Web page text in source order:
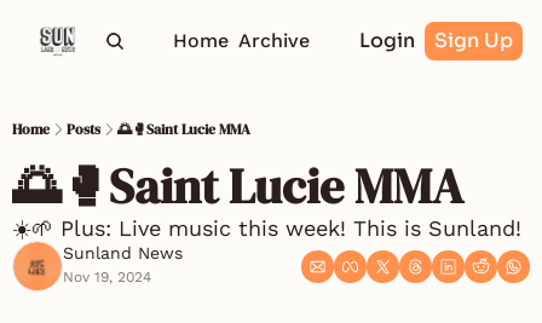
Home Archive Login Sign Up
Home Posts 🌅🥊Saint Lucie MMA
🌅🥊Saint Lucie MMA
☀️🌱 Plus: Live music this week! This is Sunland!
Sunland News
Nov 19, 2024